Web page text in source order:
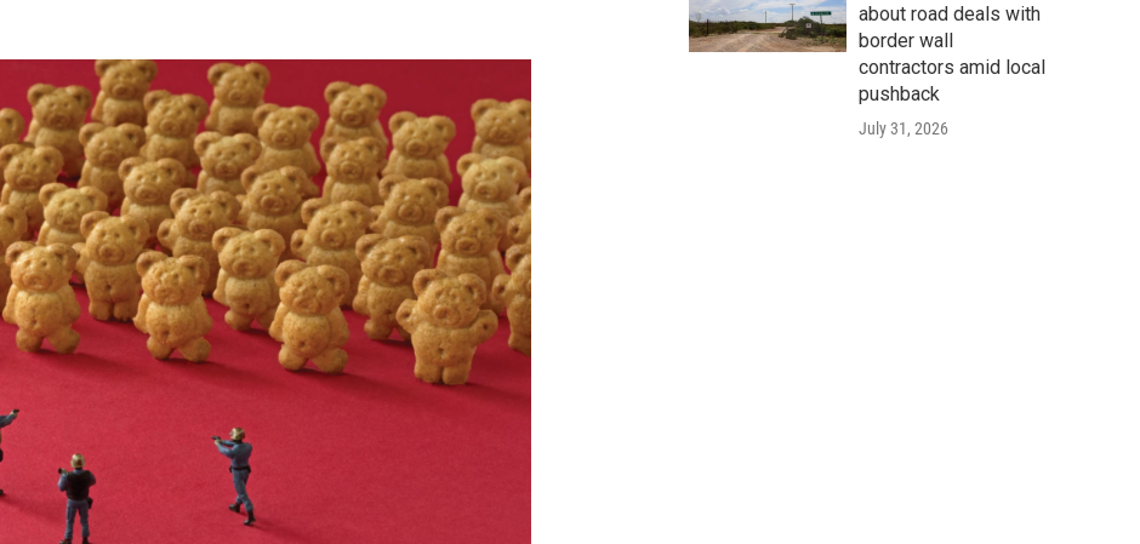
about road deals with
border wall
contractors amid local
pushback
July 31, 2026